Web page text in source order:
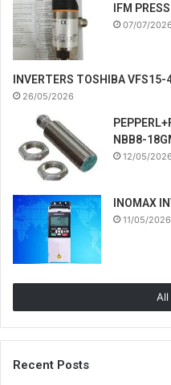
IFM
07/07/2026
INVERTERS TOSHIBA
26/05/2026
NBB8-
12/05/2026
INOMAX
11/05/2026
All
Recent Posts